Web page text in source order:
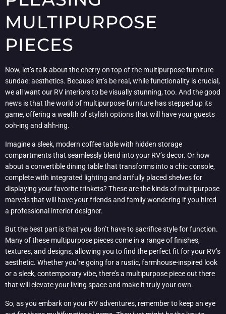
MULTIPURPOSE
PIECES
Now, let’s talk about the cherry on top of the multipurpose furniture
sundae: aesthetics. Because let’s be real, while functionality is crucial,
we all want our RV interiors to be visually stunning, too. And the good
news is that the world of multipurpose furniture has stepped up its
game, offering a wealth of stylish options that will have your guests
ooh-ing and ahh-ing.
Imagine a sleek, modern coffee table with hidden storage
compartments that seamlessly blend into your RV’s decor. Or how
about a convertible dining table that transforms into a chic console,
complete with integrated lighting and artfully placed shelves for
displaying your favorite trinkets? These are the kinds of multipurpose
marvels that will have your friends and family wondering if you hired
a professional interior designer.
But the best part is that you don’t have to sacrifice style for function.
Many of these multipurpose pieces come in a range of finishes,
textures, and designs, allowing you to find the perfect fit for your RV’s
aesthetic. Whether you’re going for a rustic, farmhouse-inspired look
or a sleek, contemporary vibe, there’s a multipurpose piece out there
that will elevate your living space and make it truly your own.
So, as you embark on your RV adventures, remember to keep an eye